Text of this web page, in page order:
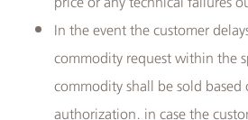
In the event the customer
commodity request within the
commodity shall be sold
authorization. in case the